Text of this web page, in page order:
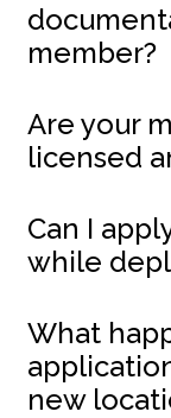
member?
Are your
licensed
Can I
while
What
new